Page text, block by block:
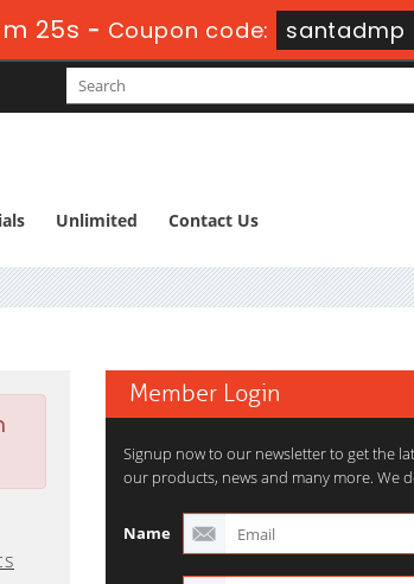
25s - Coupon code: santadmp
Unlimited Contact Us
Member Login
Signup now to our newsletter to get the
our products, news and many more. We
Name